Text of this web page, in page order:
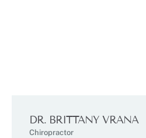
DR. BRITTANY VRANA
Chiropractor